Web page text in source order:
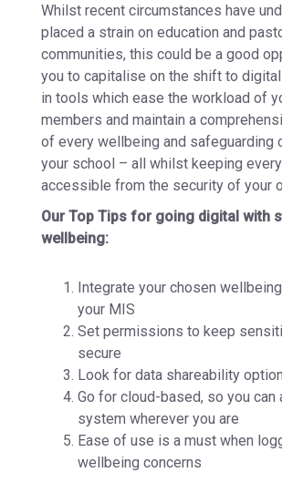
Whilst recent circumstances have
placed a strain on education and
communities, this could be a good
you to capitalise on the shift to
in tools which ease the workload of
members and maintain a
of every wellbeing and safeguarding
your school – all whilst keeping
accessible from the security of your
Our Top Tips for going digital with
wellbeing:
Integrate your chosen
your MIS
Set permissions to keep
secure
Look for data shareability
Go for cloud-based, so you can
system wherever you are
Ease of use is a must when
wellbeing concerns